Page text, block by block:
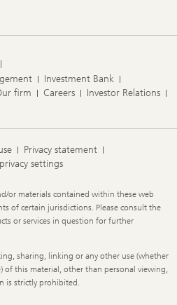
Investment Bank
firm Careers
Investor Relations
Privacy statement
settings
or materials contained within these web
of certain jurisdictions. Please consult the
or services in question for further
sharing, linking or any other use (whether
of this material, other than personal viewing,
is strictly prohibited.